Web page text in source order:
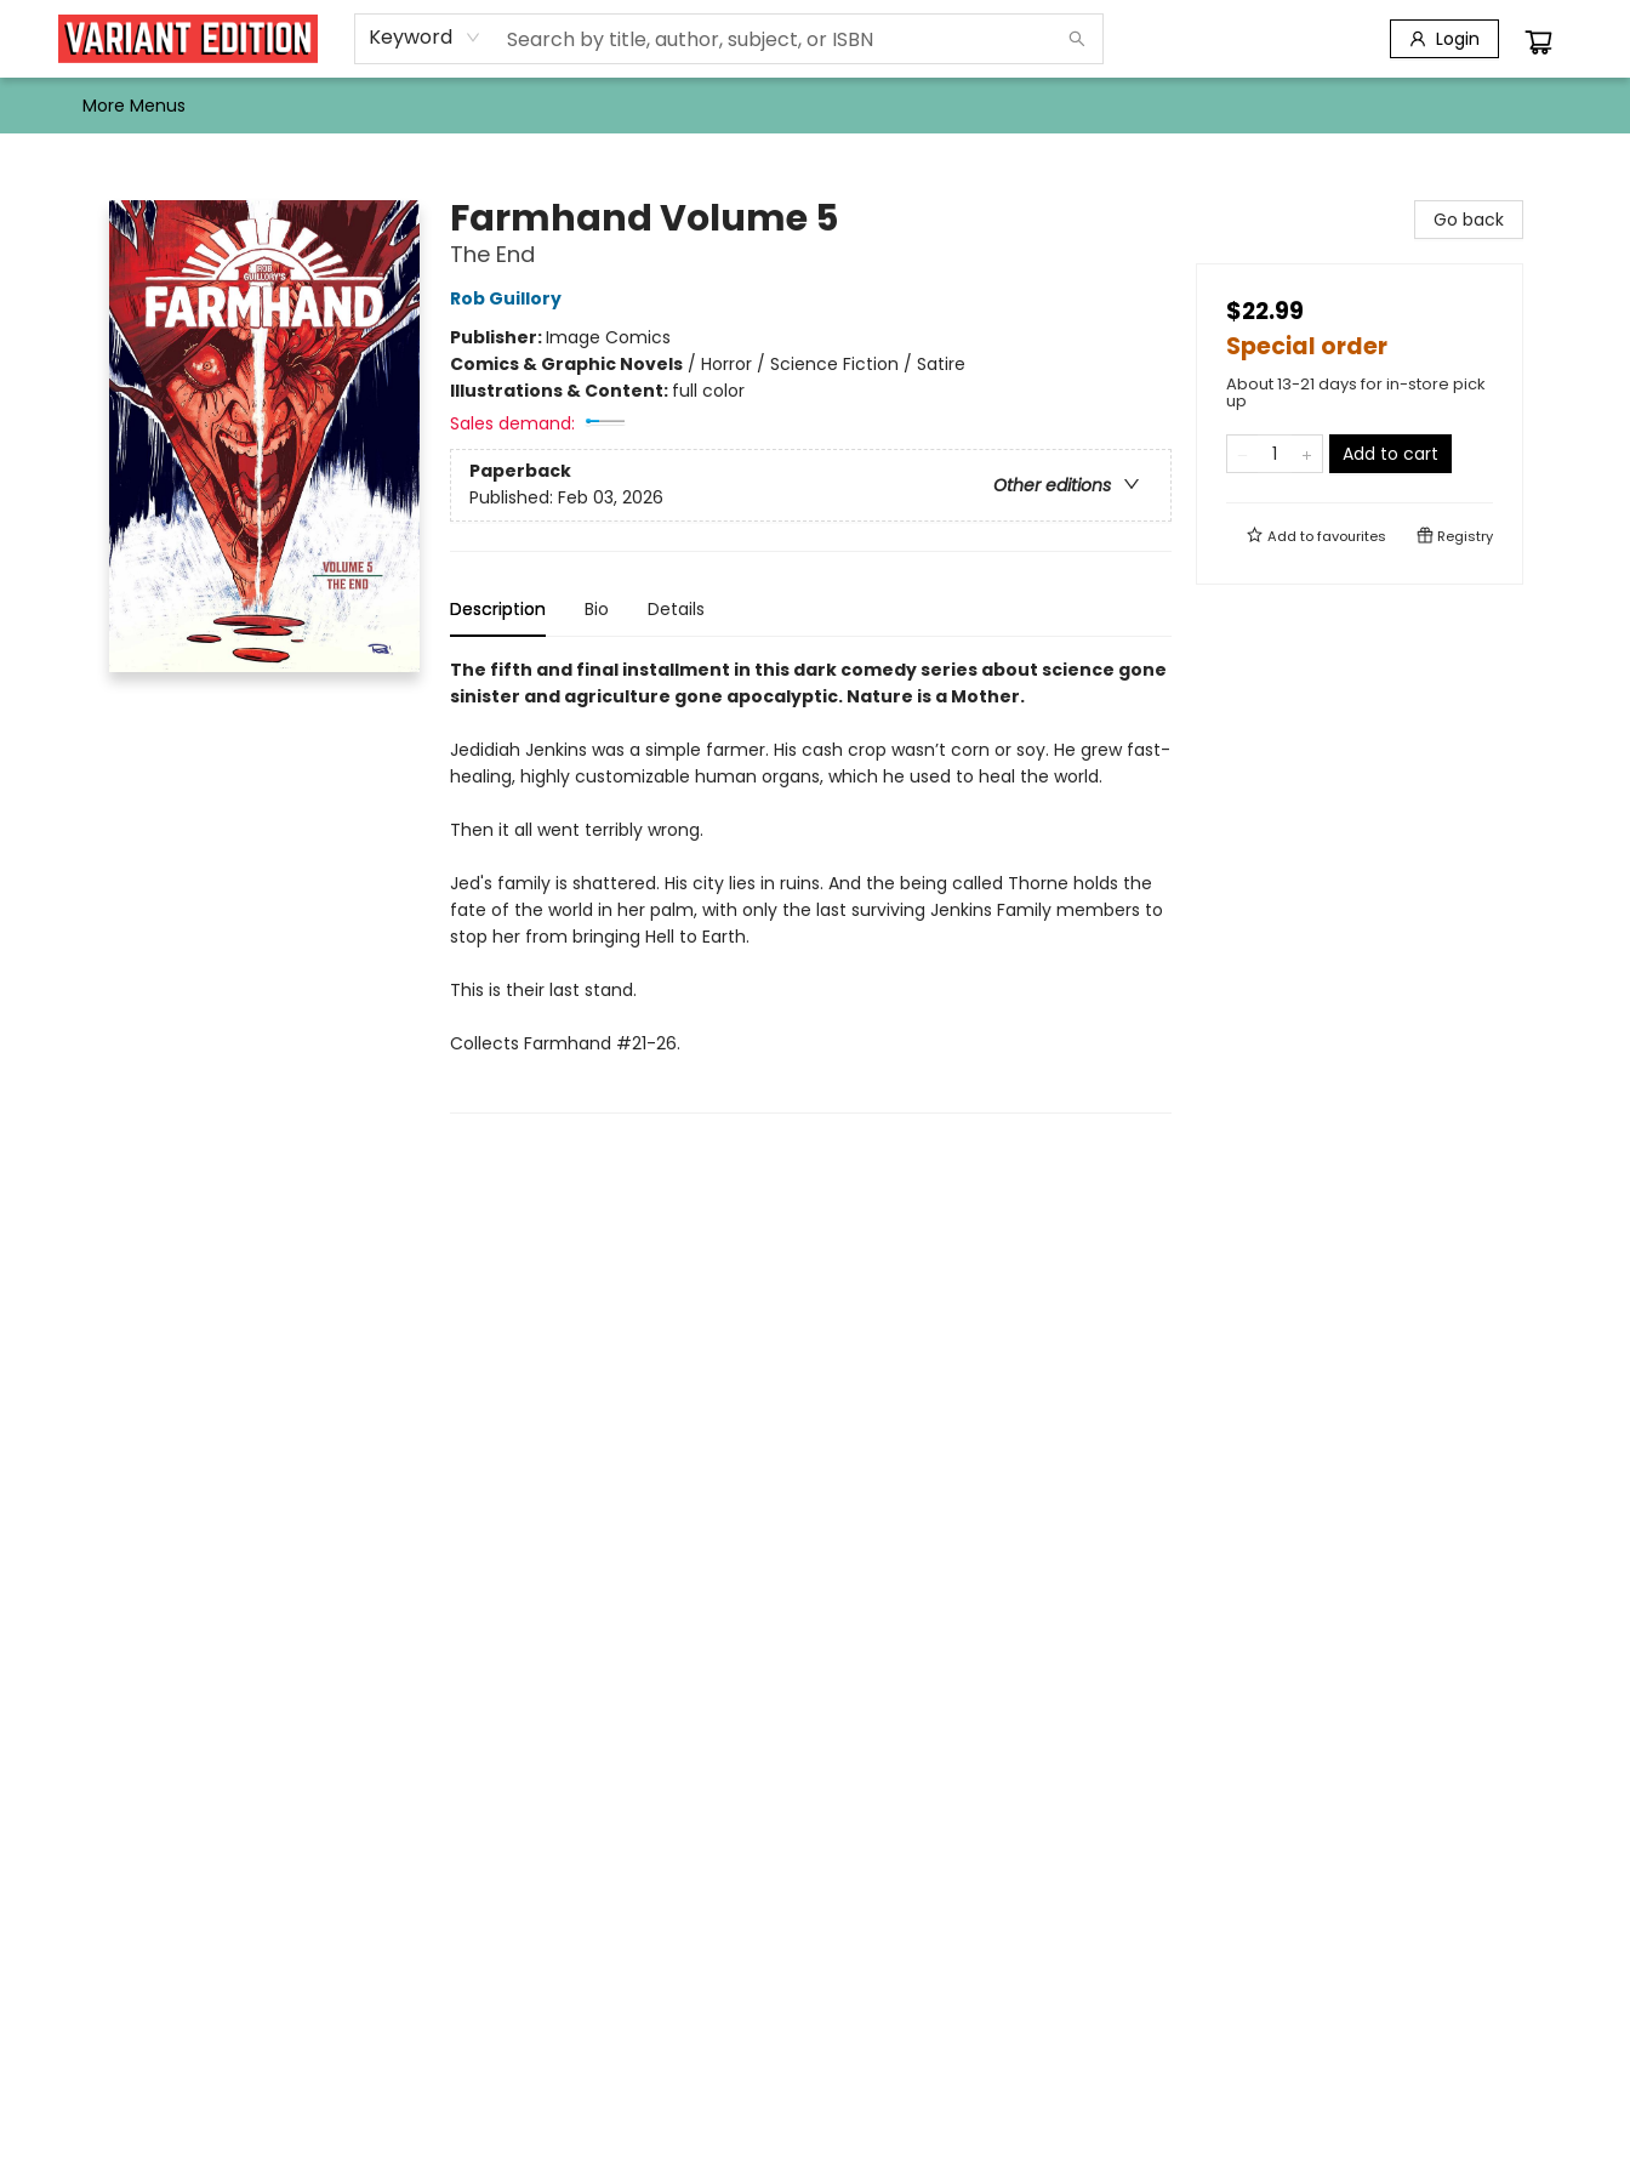
Keyword Login
Home
Browse
Events
Newsletters
Schools & Libraries
Gift Cards
Contact & Hours
Bargain
Single Issues
About Us
More Menus
Farmhand Volume 5
The End
Rob Guillory
Publisher:Image Comics
Comics & Graphic Novels/ Horror / Science Fiction / Satire
Illustrations & Content: full color
Sales demand:
Paperback
Other editions
Published: Feb 03, 2026
Description Bio Details
The fifth and final installment in this dark comedy series about science gone
sinister and agriculture gone apocalyptic. Nature is a Mother.
Jedidiah Jenkins was a simple farmer. His cash crop wasn’t corn or soy. He grew fast-
healing, highly customizable human organs, which he used to heal the world.
Then it all went terribly wrong.
Jed's family is shattered. His city lies in ruins. And the being called Thorne holds the
fate of the world in her palm, with only the last surviving Jenkins Family members to
stop her from bringing Hell to Earth.
This is their last stand.
Collects Farmhand #21-26.
Go back
$22.99
Special order
About 13-21 days for in-store pick
up
Add to cart
Add tofavourites Registry